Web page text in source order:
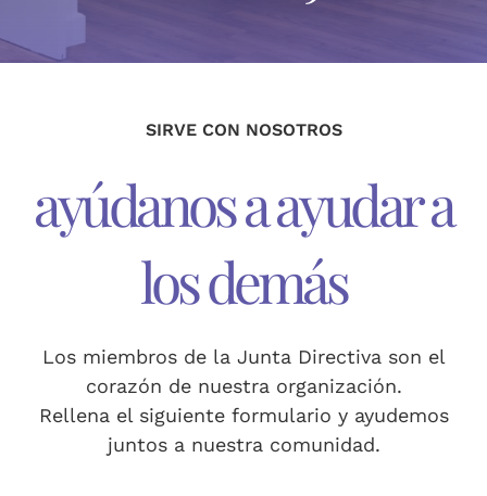
SIRVE CON NOSOTROS
ayúdanos a ayudar a
los demás
Los miembros de la Junta Directiva son el
corazón de nuestra organización.
Rellena el siguiente formulario y ayudemos
juntos a nuestra comunidad.